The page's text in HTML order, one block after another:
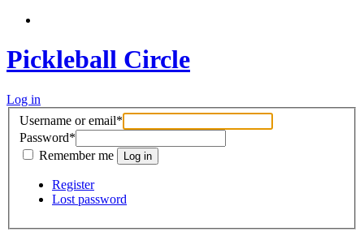
Pickleball Circle
Log in
Username or email*
Password*
Remember me
Register
Lost password